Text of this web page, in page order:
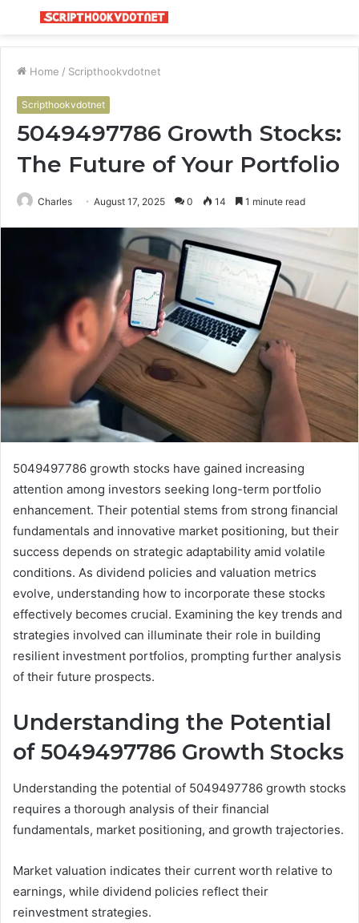
Menu
Home / Scripthookvdotnet
Scripthookvdotnet
5049497786 Growth Stocks:
The Future of Your Portfolio
Charles August 17, 2025 0 14 1 minute read
5049497786 growth stocks have gained increasing
attention among investors seeking long-term portfolio
enhancement. Their potential stems from strong financial
fundamentals and innovative market positioning, but their
success depends on strategic adaptability amid volatile
conditions. As dividend policies and valuation metrics
evolve, understanding how to incorporate these stocks
effectively becomes crucial. Examining the key trends and
strategies involved can illuminate their role in building
resilient investment portfolios, prompting further analysis
of their future prospects.
Understanding the Potential
of 5049497786 Growth Stocks
Understanding the potential of 5049497786 growth stocks
requires a thorough analysis of their financial
fundamentals, market positioning, and growth trajectories.
Market valuation indicates their current worth relative to
earnings, while dividend policies reflect their
reinvestment strategies.